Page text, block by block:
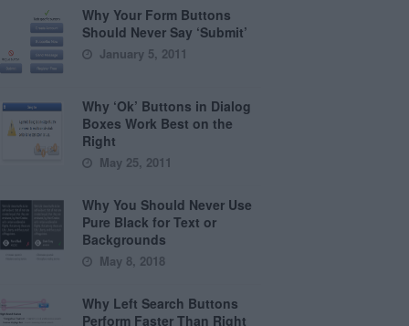
Why Your Form Buttons
Should Never Say ‘Submit’
January 5, 2011
Why ‘Ok’ Buttons in Dialog
Boxes Work Best on the
Right
May 25, 2011
Why You Should Never Use
Pure Black for Text or
Backgrounds
May 8, 2018
Why Left Search Buttons
Perform Faster Than Right